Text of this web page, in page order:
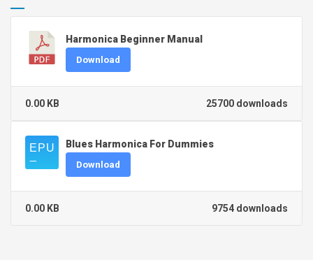
Harmonica Beginner Manual
Download
25700 downloads
0.00 KB
Blues Harmonica For Dummies
Download
9754 downloads
0.00 KB